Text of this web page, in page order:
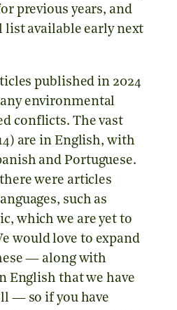
previous years, and
list available early next
published in 2024
environmental
conflicts. The vast
are in English, with
and Portuguese.
were articles
such as
which we are yet to
would love to expand
— along with
English that we have
— so if you have